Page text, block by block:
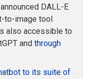
DALL-E
to-image tool
also accessible to
andthrough
to its suite of